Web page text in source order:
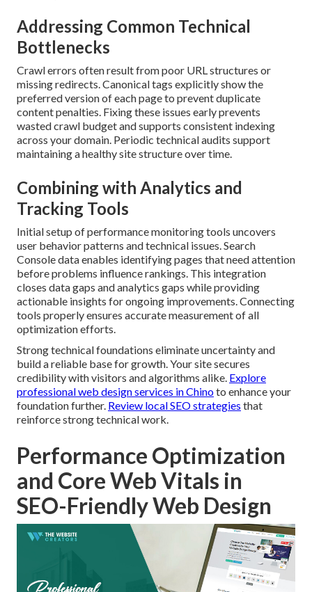
Addressing Common Technical
Bottlenecks
Crawl errors often result from poor URL structures or
missing redirects. Canonical tags explicitly show the
preferred version of each page to prevent duplicate
content penalties. Fixing these issues early prevents
wasted crawl budget and supports consistent indexing
across your domain. Periodic technical audits support
maintaining a healthy site structure over time.
Combining with Analytics and
Tracking Tools
Initial setup of performance monitoring tools uncovers
user behavior patterns and technical issues. Search
Console data enables identifying pages that need attention
before problems influence rankings. This integration
closes data gaps and analytics gaps while providing
actionable insights for ongoing improvements. Connecting
tools properly ensures accurate measurement of all
optimization efforts.
Strong technical foundations eliminate uncertainty and
build a reliable base for growth. Your site secures
credibility with visitors and algorithms alike. Explore
professional web design services in Chinoto enhance your
foundation further. Review local SEO strategies that
reinforce strong technical work.
Performance Optimization
and Core Web Vitals in
SEO-Friendly Web Design